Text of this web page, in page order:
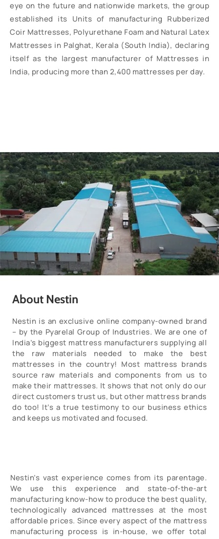
eye on the future and nationwide markets, the group
established its Units of manufacturing Rubberized
Coir Mattresses, Polyurethane Foam and Natural Latex
Mattresses in Palghat, Kerala (South India), declaring
itself as the largest manufacturer of Mattresses in
India, producing more than 2,400 mattresses per day.
About Nestin
Nestin is an exclusive online company-owned brand
– by the Pyarelal Group of Industries. We are one of
India’s biggest mattress manufacturers supplying all
the raw materials needed to make the best
mattresses in the country! Most mattress brands
source raw materials and components from us to
make their mattresses. It shows that not only do our
direct customers trust us, but other mattress brands
do too! It’s a true testimony to our business ethics
and keeps us motivated and focused.
Nestin’s vast experience comes from its parentage.
We use this experience and state-of-the-art
manufacturing know-how to produce the best quality,
technologically advanced mattresses at the most
affordable prices. Since every aspect of the mattress
manufacturing process is in-house, we offer total